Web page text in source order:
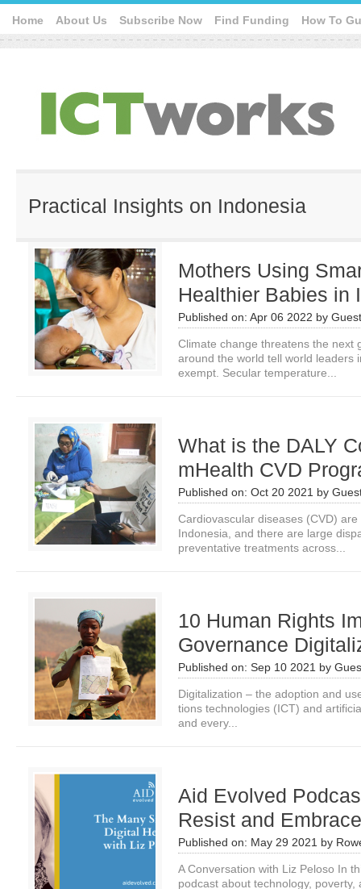
Home About Us Subscribe Now Find Funding How To
Practical Insights on Indonesia
Mothers Using
Healthier Babies in
Published on: Apr 06 2022 by
Climate change threatens the next
around the world tell world leaders
exempt. Secular temperature...
What is the DALY
mHealth CVD
Published on: Oct 20 2021 by
Cardiovascular diseases (CVD)
Indonesia, and there are large
preventative treatments across...
10 Human Rights
Governance
Published on: Sep 10 2021 by
Digitalization – the adoption and
tions technologies (ICT) and
and every­...
Aid Evolved
Resist and
Published on: May 29 2021 by
A Conversation with Liz Peloso In
podcast about technology,